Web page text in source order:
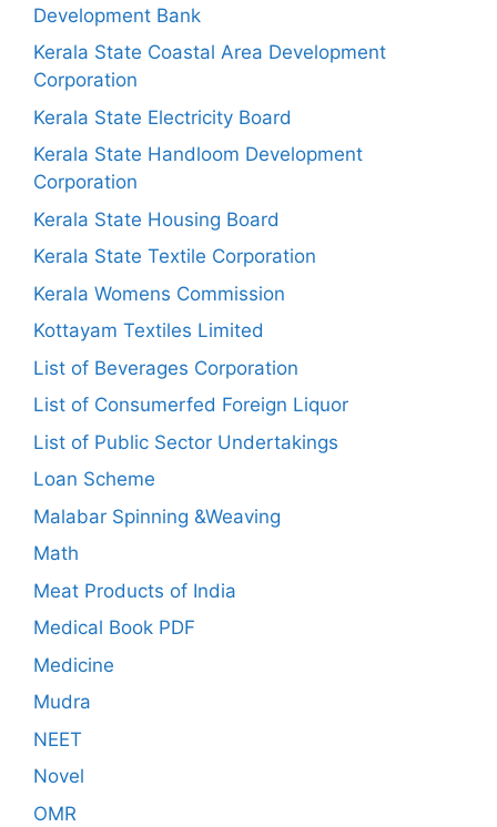
Development Bank
Kerala State Coastal Area Development
Corporation
Kerala State Electricity Board
Kerala State Handloom Development
Corporation
Kerala State Housing Board
Kerala State Textile Corporation
Kerala Womens Commission
Kottayam Textiles Limited
List of Beverages Corporation
List of Consumerfed Foreign Liquor
List of Public Sector Undertakings
Loan Scheme
Malabar Spinning &Weaving
Math
Meat Products of India
Medical Book PDF
Medicine
Mudra
NEET
Novel
OMR